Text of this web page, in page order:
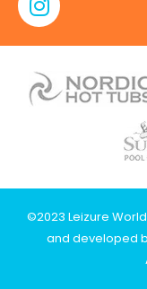
©2023 Leizure
and developed